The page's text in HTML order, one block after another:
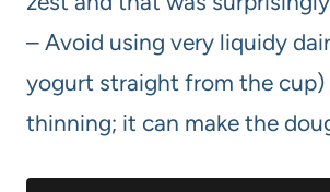
– Avoid using very liquidy
yogurt straight from the
thinning; it can make the